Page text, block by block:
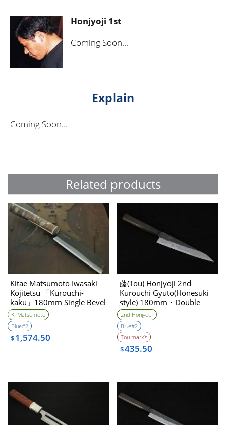
Honjyoji 1st
Coming Soon...
Explain
Coming Soon...
Related products
Kitae Matsumoto Iwasaki
Kojitetsu 「Kurouchi-
kaku」180mm Single Bevel
K. Matsumoto
Blue#2
$1,574.50
藤(Tou) Honjyoji 2nd
Kurouchi Gyuto(Honesuki
style) 180mm・Double
Bevel
2nd Honjyouji
Blue#2
Tou mark’s
$435.50